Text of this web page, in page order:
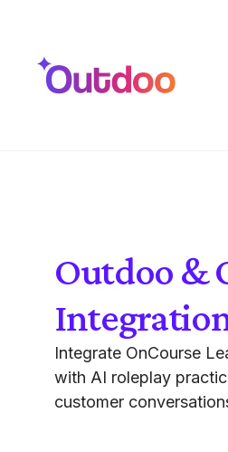
Outdoo &
Integrate OnCourse
with AI roleplay
customer